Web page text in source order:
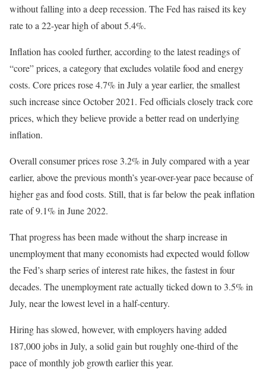
without falling into a deep recession. The Fed has raised its key
rate to a 22-year high of about 5.4%.
Inflation has cooled further, according to the latest readings of
“core” prices, a category that excludes volatile food and energy
costs. Core prices rose 4.7% in July a year earlier, the smallest
such increase since October 2021. Fed officials closely track core
prices, which they believe provide a better read on underlying
inflation.
Overall consumer prices rose 3.2% in July compared with a year
earlier, above the previous month’s year-over-year pace because of
higher gas and food costs. Still, that is far below the peak inflation
rate of 9.1% in June 2022.
That progress has been made without the sharp increase in
unemployment that many economists had expected would follow
the Fed’s sharp series of interest rate hikes, the fastest in four
decades. The unemployment rate actually ticked down to 3.5% in
July, near the lowest level in a half-century.
Hiring has slowed, however, with employers having added
187,000 jobs in July, a solid gain but roughly one-third of the
pace of monthly job growth earlier this year.